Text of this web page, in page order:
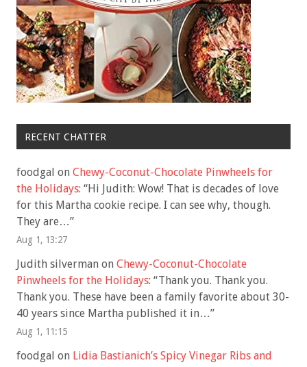
RECENT CHATTER
foodgal on Chewy-Coconut-Chocolate Pinwheels for
the Holidays: “Hi Judith: Wow! That is decades of love
for this Martha cookie recipe. I can see why, though.
They are…”
Aug 1, 13:27
Judith silverman on Chewy-Coconut-Chocolate
Pinwheels for the Holidays: “Thank you. Thank you.
Thank you. These have been a family favorite about 30-
40 years since Martha published it in…”
Aug 1, 11:15
foodgal on Lidia Bastianich’s Spicy Vinegar Ribs and